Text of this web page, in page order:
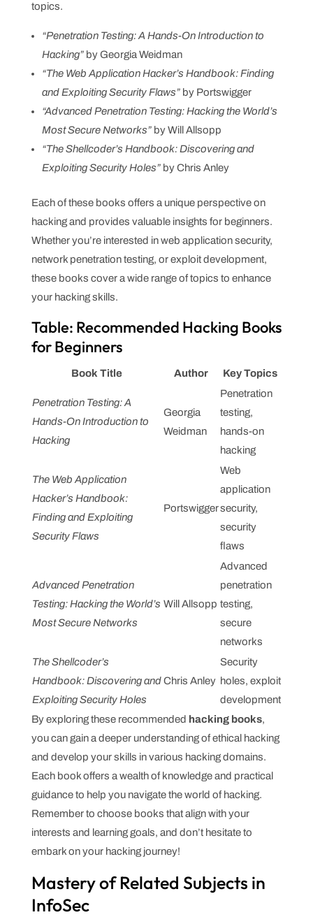
topics.
“Penetration Testing: A Hands-On Introduction to
Hacking”by Georgia Weidman
“The Web Application Hacker’s Handbook: Finding
and Exploiting Security Flaws”by Portswigger
“Advanced Penetration Testing: Hacking the World’s
Most Secure Networks”by Will Allsopp
“The Shellcoder’s Handbook: Discovering and
Exploiting Security Holes”by Chris Anley
Each of these books offers a unique perspective on
hacking and provides valuable insights for beginners.
Whether you’re interested in web application security,
network penetration testing, or exploit development,
these books cover a wide range of topics to enhance
your hacking skills.
Table: Recommended Hacking Books
for Beginners
Book Title Author Key Topics
Penetration Testing: A
Hands-On Introduction to
Hacking
Georgia
Weidman
Penetration
testing,
hands-on
hacking
The Web Application
Hacker’s Handbook:
Finding and Exploiting
Security Flaws
Portswigger
Web
application
security,
security
flaws
Advanced Penetration
Testing: Hacking the World’s
Most Secure Networks
Will Allsopp
Advanced
penetration
testing,
secure
networks
The Shellcoder’s
Handbook: Discovering and
Exploiting Security Holes
Chris Anley
Security
holes, exploit
development
By exploring these recommended hacking books,
you can gain a deeper understanding of ethical hacking
and develop your skills in various hacking domains.
Each book offers a wealth of knowledge and practical
guidance to help you navigate the world of hacking.
Remember to choose books that align with your
interests and learning goals, and don’t hesitate to
embark on your hacking journey!
Mastery of Related Subjects in
InfoSec